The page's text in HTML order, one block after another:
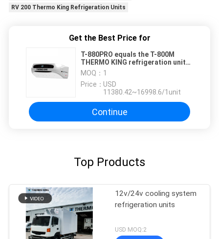
RV 200 Thermo King Refrigeration Units
Get the Best Price for
T-880PRO equals the T-800M
THERMO KING refrigeration unit
self-powered with diesel engine
for the truck cooling system
MOQ： 1
Price： USD
11380.42~16998.6/1unit
Continue
Top Products
12v/24v cooling system
refrigeration units
USD MOQ:2